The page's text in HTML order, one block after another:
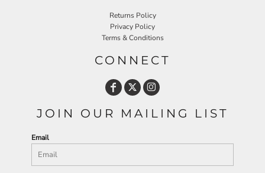
Returns Policy
Privacy Policy
Terms & Conditions
CONNECT
JOIN OUR MAILING LIST
Email